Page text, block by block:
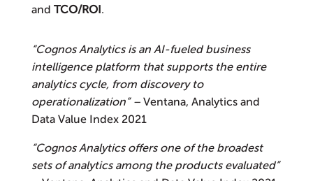
and TCO/ROI .
“Cognos Analytics is an AI-fueled business
intelligence platform that supports the entire
analytics cycle, from discovery to
operationalization” –Ventana, Analytics and
Data Value Index 2021
“Cognos Analytics offers one of the broadest
sets of analytics among the products evaluated”